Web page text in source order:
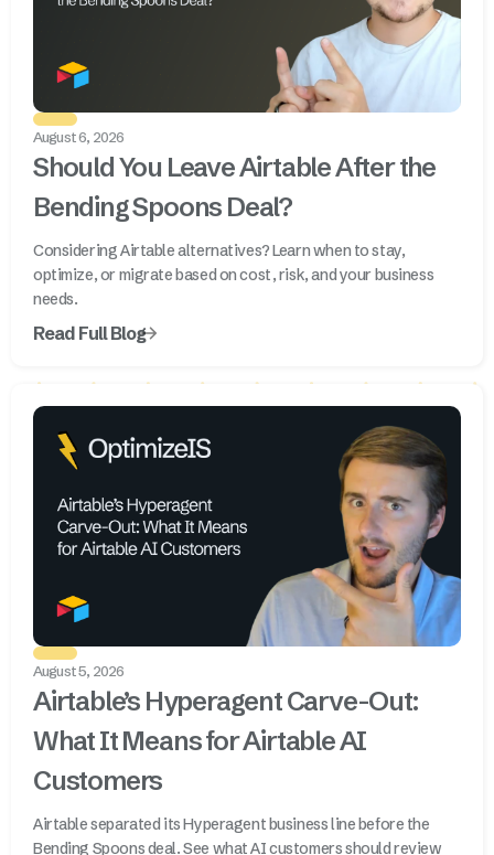
August 6, 2026
Should You Leave Airtable After the
Bending Spoons Deal?
Considering Airtable alternatives? Learn when to stay,
optimize, or migrate based on cost, risk, and your business
needs.
Read Full Blog
August 5, 2026
Airtable’s Hyperagent Carve-Out:
What It Means for Airtable AI
Customers
Airtable separated its Hyperagent business line before the
Bending Spoons deal. See what AI customers should review